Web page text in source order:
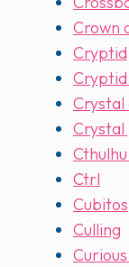
Crown
Cryptid
Crystal
Crystal
Ctrl
Cubitos
Culling